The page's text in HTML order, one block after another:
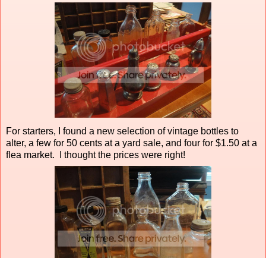
For starters, I found a new selection of vintage bottles to
alter, a few for 50 cents at a yard sale, and four for $1.50 at a
flea market. I thought the prices were right!